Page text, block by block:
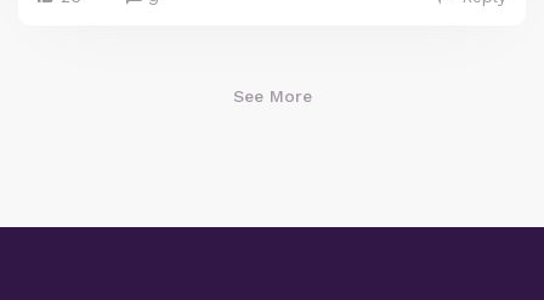
See More